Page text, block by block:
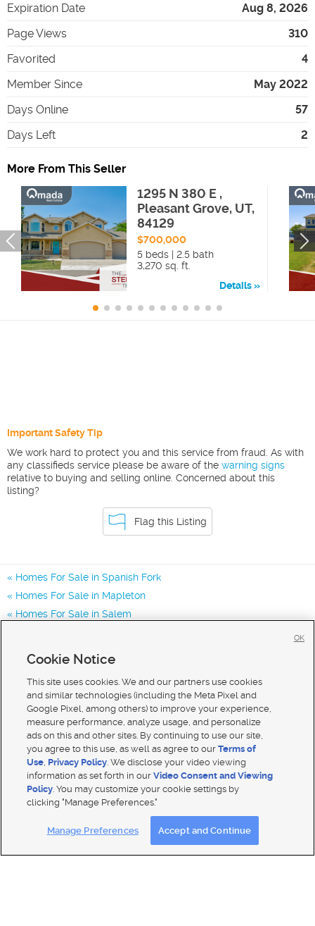
Expiration Date
Aug 8, 2026
Page Views
310
Favorited
4
Member Since
May 2022
Days Online
57
Days Left
2
More From This Seller
1295 N 380 E ,
Pleasant Grove, UT,
84129
$700,000
5 beds | 2.5 bath
3,270 sq. ft.
Details
Important Safety Tip
We work hard to protect you and this service from fraud. As with
any classifieds service please be aware of the warning signs
relative to buying and selling online. Concerned about this
listing?
Flag this Listing
Homes For Sale in Spanish Fork
Homes For Sale in Mapleton
Homes For Sale in Salem
Mobile Apps| Advertise | Feedback|
Closed Captioning Assistance
Cookie Notice
This site uses cookies. We and our partners use cookies
and similar technologies (including the Meta Pixel and
Google Pixel, among others) to improve your experience,
measure performance, analyze usage, and personalize
ads on this and other sites. By continuing to use our site,
you agree to this use, as well as agree to ourTerms of
Use, Privacy Policy. We disclose your video viewing
information as set forth in ourVideo Consent and Viewing
Policy. You may customize your cookie settings by
clicking "Manage Preferences."
Manage Preferences Accept and Continue
OK